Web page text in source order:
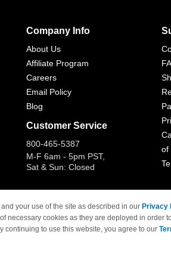
Company Info
About Us
Affiliate Program
Careers
Email Policy
Blog
Customer Service
800-465-5387
M-F 6am - 5pm PST,
Sat & Sun: Closed
of
are trademarks of their respective owners and
your use of the site as described in our Privacy
cookies as they are deployed in order
continuing to use this website, you agree to our